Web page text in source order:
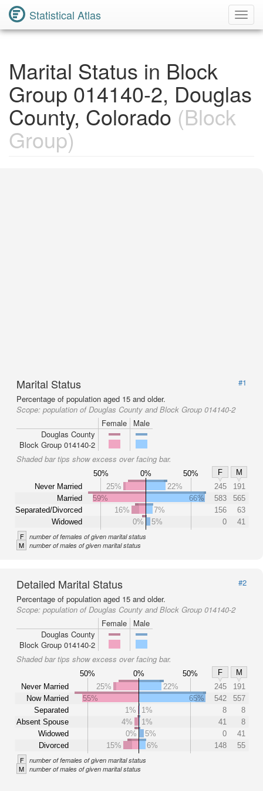
Statistical Atlas
Marital Status in Block
Group 014140-2, Douglas
County, Colorado (Block
Group)
Marital Status
#1
Percentage of population aged 15 and older.
Scope: population of Douglas County and Block Group 014140-2
Female
Male
Douglas County
Block Group 014140-2
Shaded bar tips show excess over facing bar.
50% 0% 50% F
M
Never Married
Married
Separated/Divorced
Widowed
25% 22% 245
191
59%
66% 583
565
16%
7% 156
63
0%
5% 0 41
F number of females of given marital status
M number of males of given marital status
Detailed Marital Status
#2
Percentage of population aged 15 and older.
Scope: population of Douglas County and Block Group 014140-2
Female
Male
Douglas County
Block Group 014140-2
Shaded bar tips show excess over facing bar.
50% 0% 50% F
M
Never Married
Now Married
Separated
Absent Spouse
Widowed
Divorced
25% 22% 245
191
55%
65% 542
557
1%
1% 8
8
4%
1% 41
8
0%
5% 0
41
15%
6% 148 55
F number of females of given marital status
M number of males of given marital status